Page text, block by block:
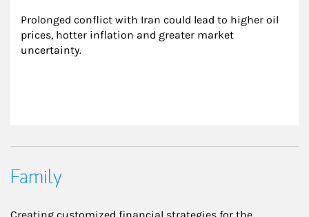
Prolonged conflict with Iran could lead to higher oil
prices, hotter inflation and greater market
uncertainty.
Family